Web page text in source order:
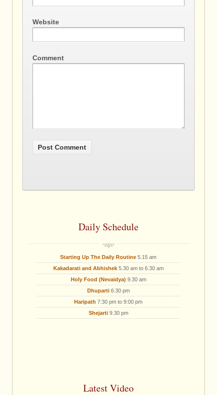
Website
Comment
Daily Schedule
Starting Up The Daily Routine 5.15 am
Kakadarati and Abhishek5.30 am to 6.30 am
Holy Food (Nevaidya) 9.30 am
Dhuparti6.30 pm
Haripath 7:30 pm to 9:00 pm
Shejarti9.30 pm
Latest Video